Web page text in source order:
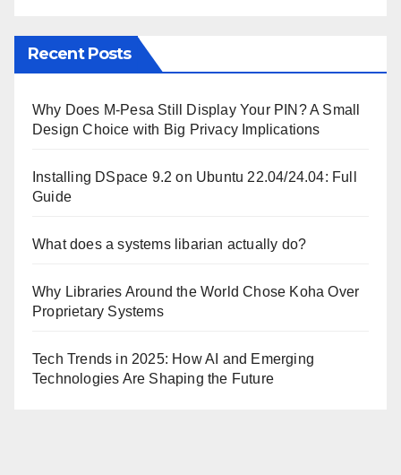
Recent Posts
Why Does M-Pesa Still Display Your PIN? A Small
Design Choice with Big Privacy Implications
Installing DSpace 9.2 on Ubuntu 22.04/24.04: Full
Guide
What does a systems libarian actually do?
Why Libraries Around the World Chose Koha Over
Proprietary Systems
Tech Trends in 2025: How AI and Emerging
Technologies Are Shaping the Future